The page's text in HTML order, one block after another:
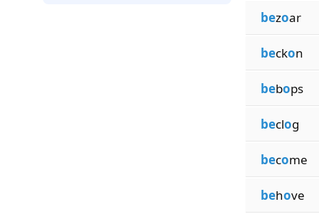
bezoar
beckon
bebops
beclog
become
behove